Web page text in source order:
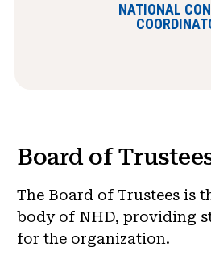
NATIONAL
Board of
The Board of Trustees is
body of NHD, providing
for the organization.